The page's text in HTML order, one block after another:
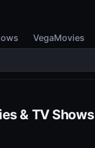
VegaMovies
& TV Shows